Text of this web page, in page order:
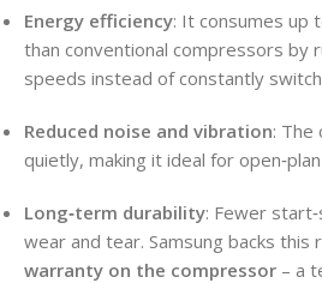
Energy efficiency: It consumes up
than conventional compressors by
speeds instead of constantly
Reduced noise and vibration: The
quietly, making it ideal for
Long‑term durability: Fewer
wear and tear. Samsung backs this
warranty on the compressor – a